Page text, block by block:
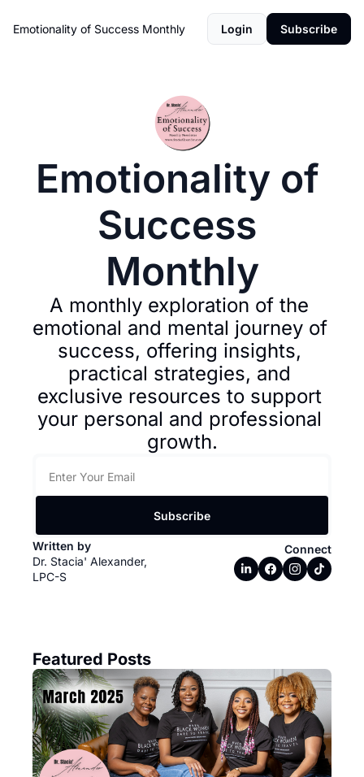
Emotionality of Success Monthly Login Subscribe
Emotionality of
Success
Monthly
A monthly exploration of the
emotional and mental journey of
success, offering insights,
practical strategies, and
exclusive resources to support
your personal and professional
growth.
Subscribe
Written by
Dr. Stacia' Alexander,
LPC-S
Connect
Featured Posts